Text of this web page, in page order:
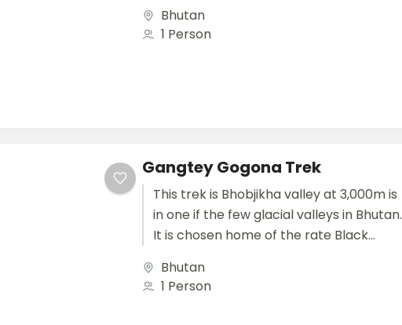
combination of nature, adventure, and
tranquility....
Bhutan
1 Person
Gangtey Gogona Trek
This trek is Bhobjikha valley at 3,000m is
in one if the few glacial valleys in Bhutan.
It is chosen home of the rate Black...
Bhutan
1 Person